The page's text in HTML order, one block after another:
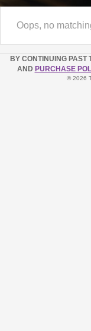
Oops, no
BY CONTINUING PAST
AND PURCHASE
© 2026